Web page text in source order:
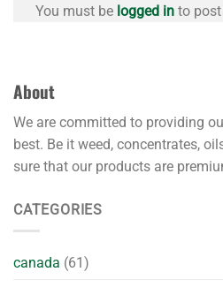
You must be logged in to
About
We are committed to providing
best. Be it weed, concentrates,
sure that our products are
CATEGORIES
canada (61)